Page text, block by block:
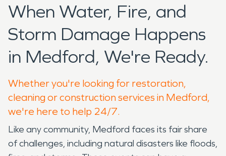
When Water, Fire, and
Storm Damage Happens
in Medford, We're Ready.
Whether you're looking for restoration,
cleaning or construction services in Medford,
we're here to help 24/7.
Like any community, Medford faces its fair share
of challenges, including natural disasters like floods,